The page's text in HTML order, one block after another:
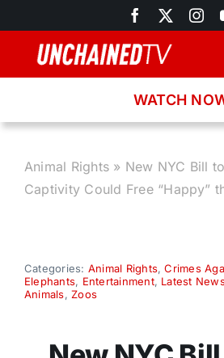
to
content
Recipes
WATCH
Animal Rights » New NYC Bill
Captivity Could Free “Happy”
Categories: Animal Rights,Crimes
Elephants, Entertainment, Latest
Animals,Zoos